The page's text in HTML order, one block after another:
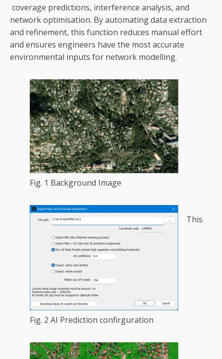
coverage predictions, interference analysis, and
network optimisation. By automating data extraction
and refinement, this function reduces manual effort
and ensures engineers have the most accurate
environmental inputs for network modelling.
Fig. 1 Background Image
Fig. 2 AI Prediction confirguration
This